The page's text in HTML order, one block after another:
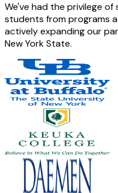
We've had the privilege of
students from programs
actively expanding our
New York State.